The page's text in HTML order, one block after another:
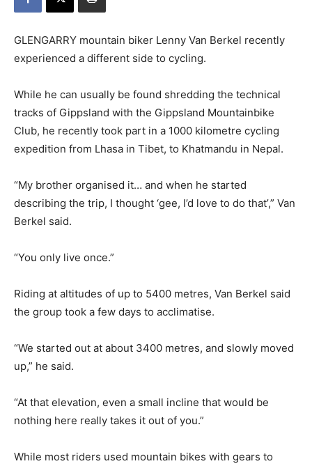
GLENGARRY mountain biker Lenny Van Berkel recently
experienced a different side to cycling.
While he can usually be found shredding the technical
tracks of Gippsland with the Gippsland Mountainbike
Club, he recently took part in a 1000 kilometre cycling
expedition from Lhasa in Tibet, to Khatmandu in Nepal.
“My brother organised it… and when he started
describing the trip, I thought ‘gee, I’d love to do that’,” Van
Berkel said.
“You only live once.”
Riding at altitudes of up to 5400 metres, Van Berkel said
the group took a few days to acclimatise.
“We started out at about 3400 metres, and slowly moved
up,” he said.
“At that elevation, even a small incline that would be
nothing here really takes it out of you.”
While most riders used mountain bikes with gears to